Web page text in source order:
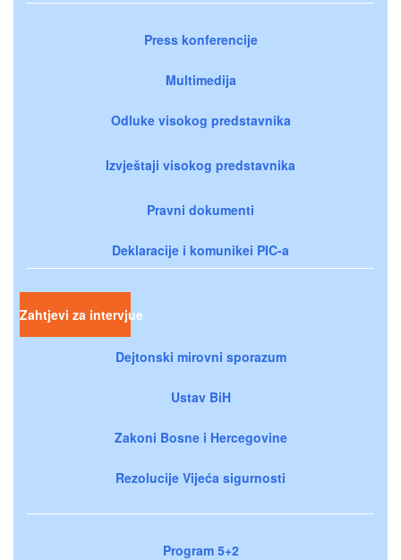
Press konferencije
Multimedija
Odluke visokog predstavnika
Izvještaji visokog predstavnika
Pravni dokumenti
Deklaracije i komunikei PIC-a
Zahtjevi za intervjue
Dejtonski mirovni sporazum
Ustav BiH
Zakoni Bosne i Hercegovine
Rezolucije Vijeća sigurnosti
Program 5+2